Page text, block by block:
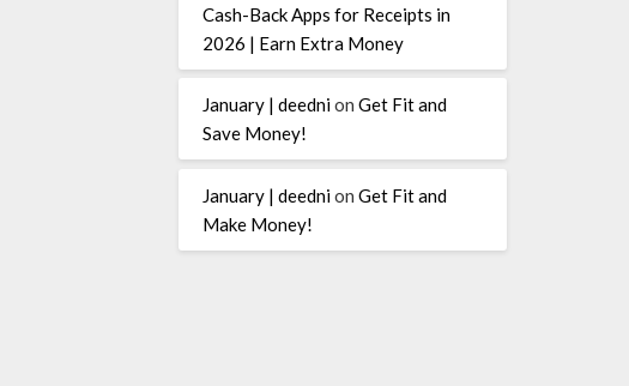
Cash-Back Apps for Receipts in
2026 | Earn Extra Money
January | deednion Get Fit and
Save Money!
January | deednion Get Fit and
Make Money!